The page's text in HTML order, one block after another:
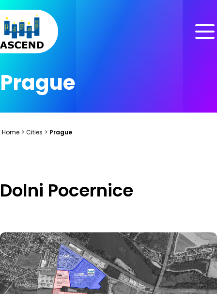
Skip to content
Skip to menu
Skip to footer
Prague
Home > Cities > Prague
Dolni Pocernice